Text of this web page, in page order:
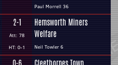
Paul Morrell 36
2-1
Att: 78
HT: 0-1
Hemsworth Miners
Welfare
Neil Towler 6